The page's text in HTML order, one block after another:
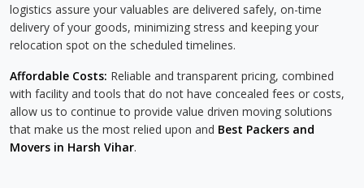
logistics assure your valuables are delivered safely, on-time
delivery of your goods, minimizing stress and keeping your
relocation spot on the scheduled timelines.
Affordable Costs: Reliable and transparent pricing, combined
with facility and tools that do not have concealed fees or costs,
allow us to continue to provide value driven moving solutions
that make us the most relied upon and Best Packers and
Movers in Harsh Vihar.